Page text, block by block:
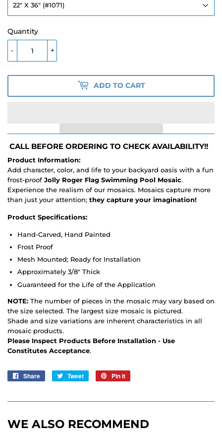
Quantity
+
-
ADD TO CART
CALL BEFORE ORDERING TO CHECK AVAILABILITY!!
Product Information:
Add character, color, and life to your backyard oasis with a fun
frost-proof Jolly Roger Flag Swimming Pool Mosaic.
Experience the realism of our mosaics. Mosaics capture more
than just your attention; they capture your imagination!
Product Specifications:
Hand-Carved, Hand Painted
Frost Proof
Mesh Mounted; Ready for Installation
Approximately 3/8" Thick
Guaranteed for the Life of the Application
NOTE: The number of pieces in the mosaic may vary based on
the size selected. The largest size mosaic is pictured.
Shade and size variations are inherent characteristics in all
mosaic products.
Please Inspect Products Before Installation - Use
Constitutes Acceptance.
Share
Share
Tweet
Tweet
Pin it
WE ALSO RECOMMEND